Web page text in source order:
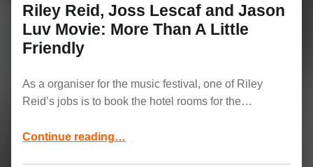
Riley Reid, Joss Lescaf and Jason
Luv Movie: More Than A Little
Friendly
As a organiser for the music festival, one of Riley
Reid’s jobs is to book the hotel rooms for the…
Continue reading…